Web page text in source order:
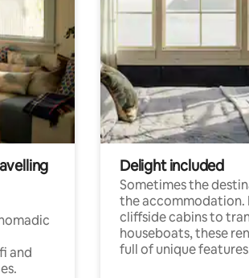
and
Delight included
Sometimes the
the accommodation.
cliffside cabins to
houseboats, these
full of unique